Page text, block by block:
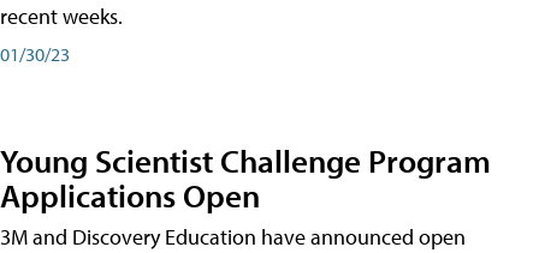
recent weeks.
01/30/23
Young Scientist Challenge Program
Applications Open
3M and Discovery Education have announced open